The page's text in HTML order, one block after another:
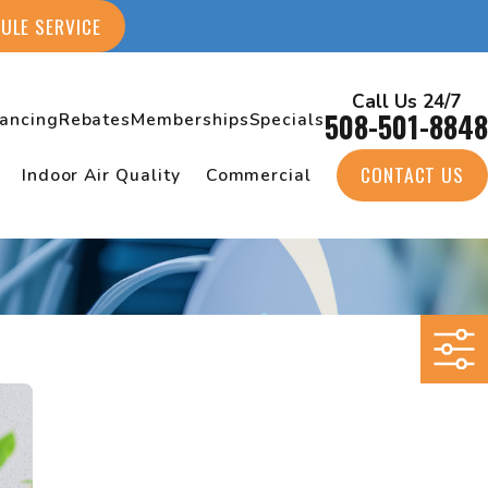
SERVICE
RebatesMembershipsSpecials
Call Us 24/7
508-501-8848
Indoor Air Quality Commercial CONTACT US